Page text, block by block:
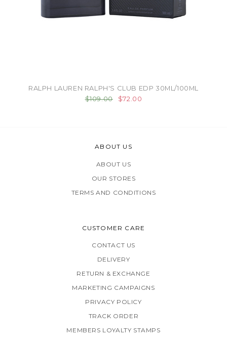
RALPH LAUREN RALPH'S CLUB EDP 30ML/100ML
$109.00
$72.00
ABOUT US
ABOUT US
OUR STORES
TERMS AND CONDITIONS
CUSTOMER CARE
CONTACT US
DELIVERY
RETURN & EXCHANGE
MARKETING CAMPAIGNS
PRIVACY POLICY
TRACK ORDER
MEMBERS LOYALTY STAMPS